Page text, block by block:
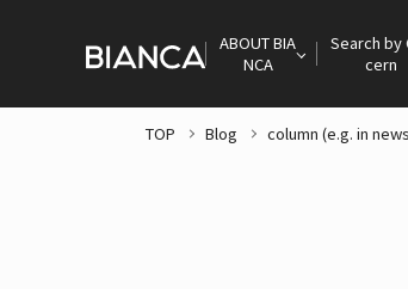
ABOUT BIA
NCA
Search by
cern
TOP Blog column (e.g. in